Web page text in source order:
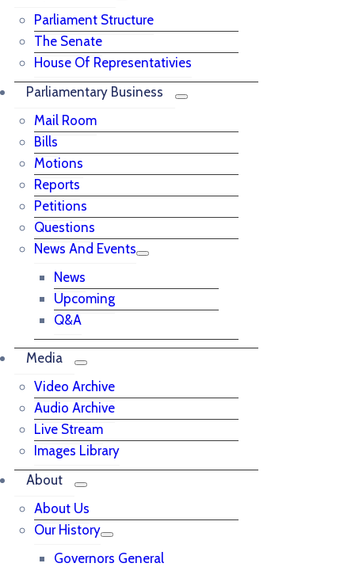
Parliament Structure
The Senate
House Of Representativies
Parliamentary Business
Mail Room
Bills
Motions
Reports
Petitions
Questions
News And Events
News
Upcoming
Q&A
Media
Video Archive
Audio Archive
Live Stream
Images Library
About
About Us
Our History
Governors General